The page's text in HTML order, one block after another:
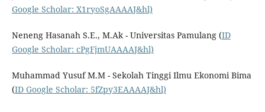
Google Scholar: X1ryoSgAAAAJ&hl)
Neneng Hasanah S.E., M.Ak - Universitas Pamulang (ID
Google Scholar: cPgFjmUAAAAJ&hl)
Muhammad Yusuf M.M - Sekolah Tinggi Ilmu Ekonomi Bima
(ID Google Scholar: 5fZpy3EAAAAJ&hl)